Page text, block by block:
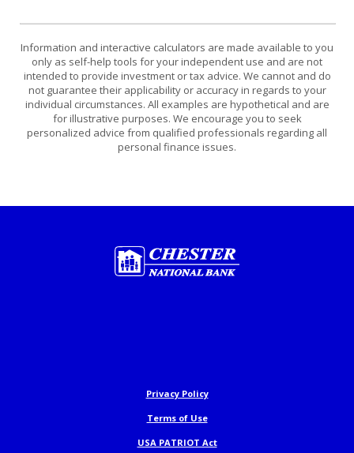
Information and interactive calculators are made available to you
only as self-help tools for your independent use and are not
intended to provide investment or tax advice. We cannot and do
not guarantee their applicability or accuracy in regards to your
individual circumstances. All examples are hypothetical and are
for illustrative purposes. We encourage you to seek
personalized advice from qualified professionals regarding all
personal finance issues.
Chester National Bank
Privacy Policy
Terms of Use
USA PATRIOT Act